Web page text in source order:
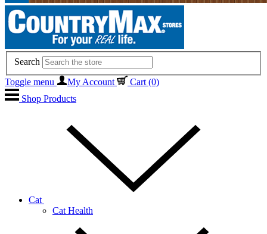
Search
Toggle menu
My Account Cart (0)
Shop Products
Cat
Cat Health